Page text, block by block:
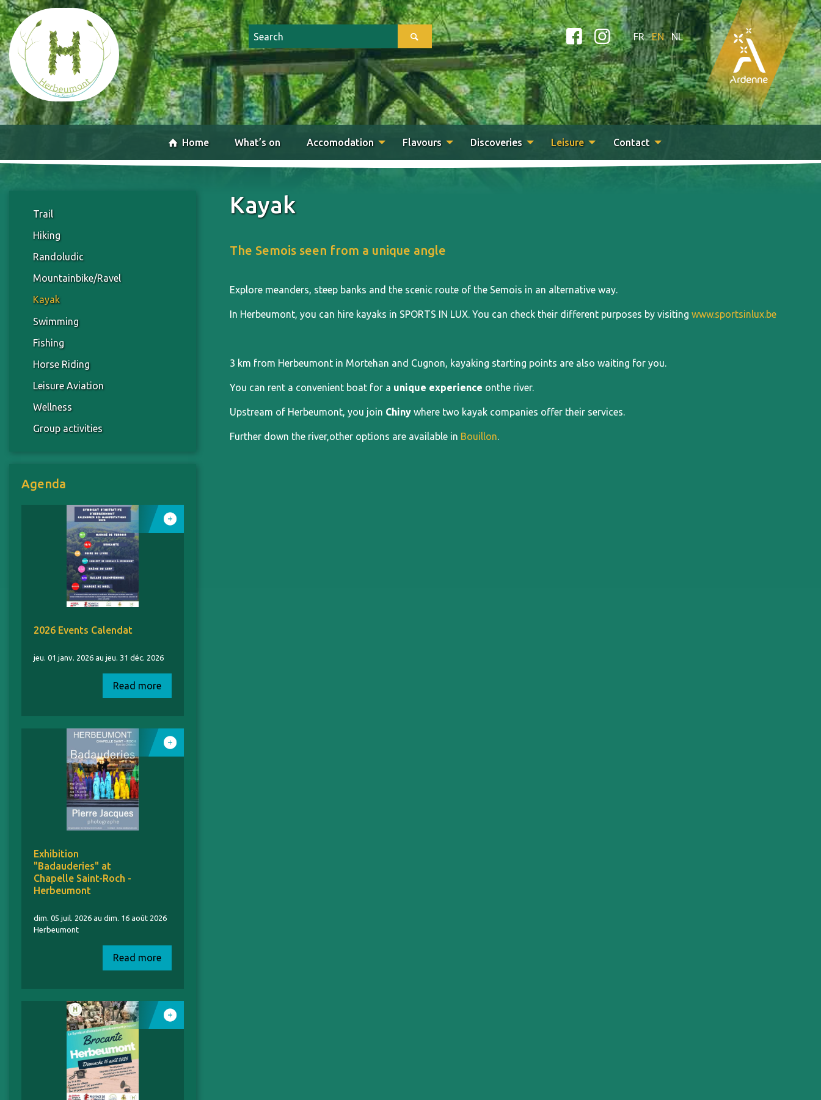
FR EN NL
Home What’s on Accomodation Flavours Discoveries Leisure Contact
Kayak
The Semois seen from a unique angle
Explore meanders, steep banks and the scenic route of the Semois in an alternative way.
In Herbeumont, you can hire kayaks in SPORTS IN LUX. You can check their different purposes by visiting www.sportsinlux.be
3 km from Herbeumont in Mortehan and Cugnon, kayaking starting points are also waiting for you.
You can rent a convenient boat for a unique experience onthe river.
Upstream of Herbeumont, you join Chiny where two kayak companies offer their services.
Further down the river,other options are available in Bouillon.
Trail
Hiking
Randoludic
Mountainbike/Ravel
Kayak
Swimming
Fishing
Horse Riding
Leisure Aviation
Wellness
Group activities
Agenda
2026 Events Calendat
jeu. 01 janv. 2026 au jeu. 31 déc. 2026
Read more
Exhibition
"Badauderies" at
Chapelle Saint-Roch -
Herbeumont
dim. 05 juil. 2026 au dim. 16 août 2026
Herbeumont
Read more